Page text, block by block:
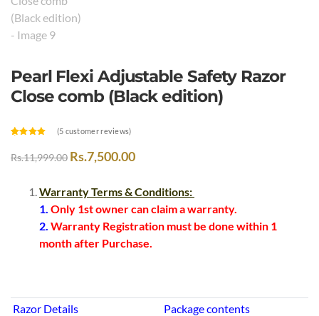
Pearl Flexi Adjustable Safety Razor
Close comb (Black edition)
based on
(5 customer reviews)
Rs.11,999.00 Rs.7,500.00
Warranty Terms & Conditions:
1. Only 1st owner can claim a warranty.
2. Warranty Registration must be done within 1
month after Purchase.
Razor Details
Package contents